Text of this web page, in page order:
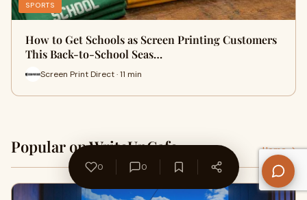
SPORTS
How to Get Schools as Screen Printing Customers
This Back-to-School Seas…
Screen Print Direct · 11 min
Popular on WriteUpCafe
Home →
0
0